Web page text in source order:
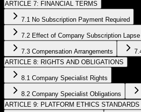
ARTICLE 7: FINANCIAL TERMS
7.1 No Subscription Payment Required
7.2 Effect of Company Subscription Lapse
7.3 Compensation Arrangements
ARTICLE 8: RIGHTS AND OBLIGATIONS
8.1 Company Specialist Rights
8.2 Company Specialist Obligations
ARTICLE 9: PLATFORM ETHICS STANDARDS